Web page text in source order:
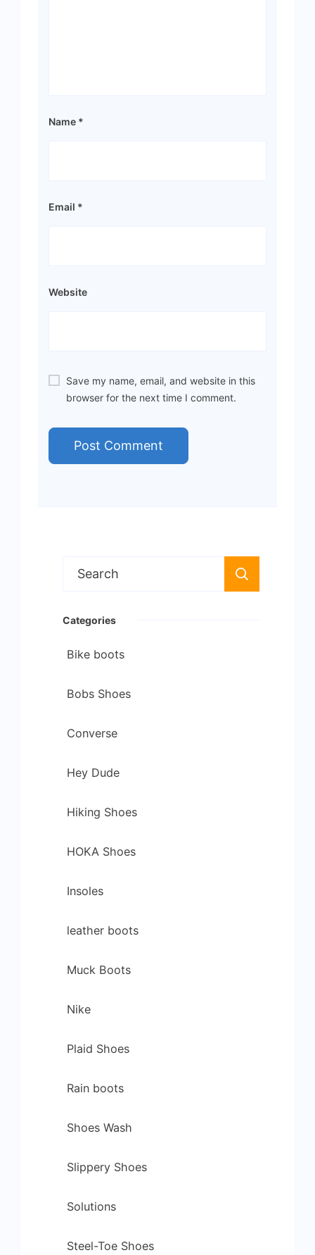
Name *
Email *
Website
Save my name, email, and website in this
browser for the next time I comment.
Search
Categories
Bike boots
Bobs Shoes
Converse
Hey Dude
Hiking Shoes
HOKA Shoes
Insoles
leather boots
Muck Boots
Nike
Plaid Shoes
Rain boots
Shoes Wash
Slippery Shoes
Solutions
Steel-Toe Shoes